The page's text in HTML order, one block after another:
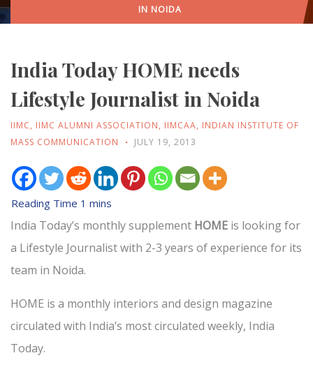
IN NOIDA
India Today HOME needs
Lifestyle Journalist in Noida
IIMC, IIMC ALUMNI ASSOCIATION, IIMCAA, INDIAN INSTITUTE OF
MASS COMMUNICATION
JULY 19, 2013
India Today’s monthly supplement HOME is looking for
a Lifestyle Journalist with 2-3 years of experience for its
team in Noida.
HOME is a monthly interiors and design magazine
circulated with India’s most circulated weekly, India
Today.